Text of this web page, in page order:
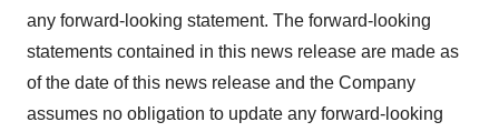
any forward-looking statement. The forward-looking
statements contained in this news release are made as
of the date of this news release and the Company
assumes no obligation to update any forward-looking